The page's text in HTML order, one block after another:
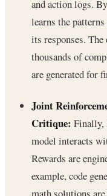
and action logs.
learns the
its responses.
thousands of
are generated for
Joint
Critique: Finally,
model interacts
Rewards are
example, code